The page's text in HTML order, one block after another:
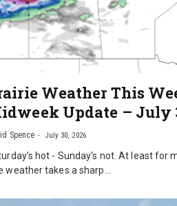
Weather This
Update – July
Spence July 30, 2026
hot - Sunday's not. At least for
weather takes a sharp…